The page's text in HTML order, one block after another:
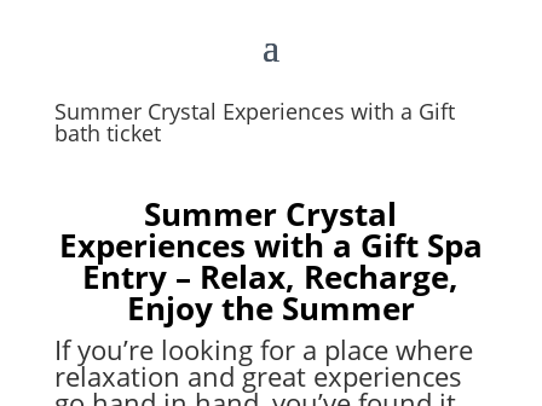
Summer Crystal Experiences with a Gift
bath ticket
Summer Crystal
Experiences with a Gift Spa
Entry – Relax, Recharge,
Enjoy the Summer
If you’re looking for a place where
relaxation and great experiences